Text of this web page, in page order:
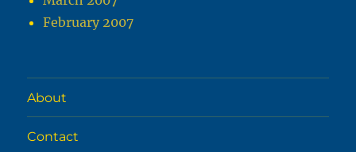
February 2007
About
Contact